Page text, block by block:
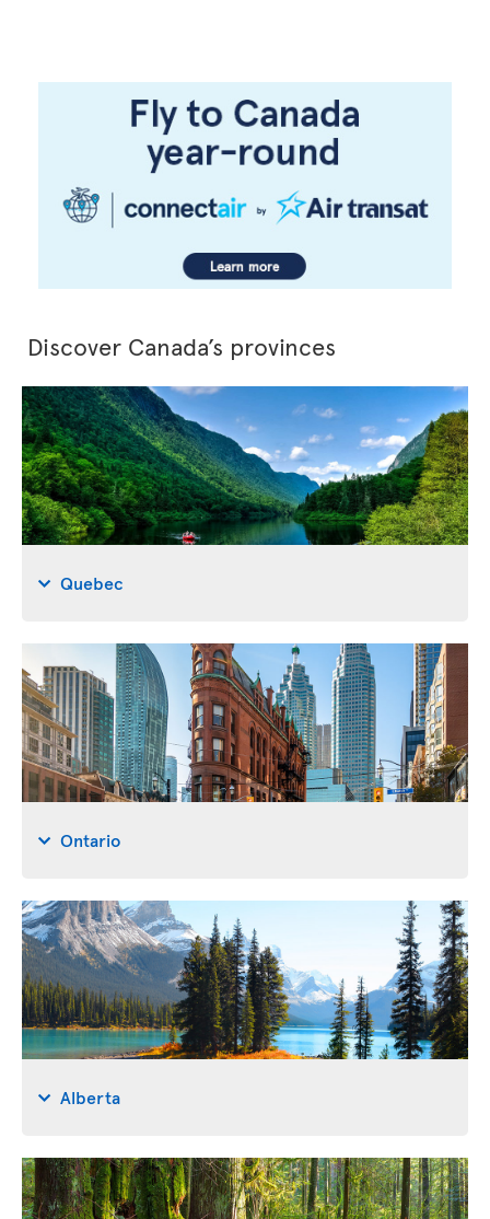
Discover Canada’s provinces
Quebec
Ontario
Alberta